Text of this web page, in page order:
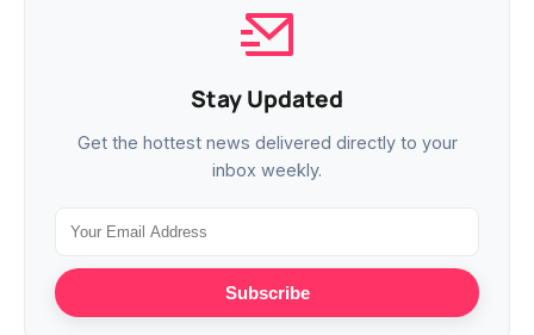
Stay Updated
Get the hottest news delivered directly to your
inbox weekly.
Subscribe